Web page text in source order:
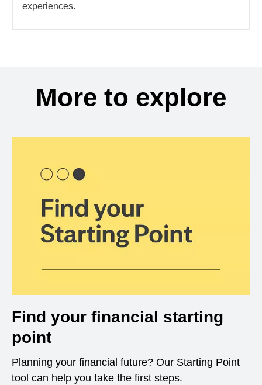
experiences.
More to explore
Find your financial starting
point
Planning your financial future? Our Starting Point
tool can help you take the first steps.